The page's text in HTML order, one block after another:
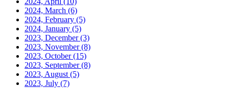
2024, March (6)
2024, February (5)
2024, January (5)
2023, December(3)
2023, November(8)
2023, October(15)
2023, September(8)
2023, August (5)
2023, July (7)